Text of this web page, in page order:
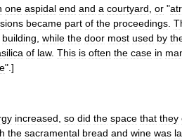
one aspidal end and a courtyard or "
became part of the proceedings
building while the door most used by
of law. This is often the case in
".]
increased so did the space that they
the sacramental bread and wine was